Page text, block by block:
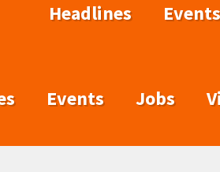
Headlines Events
Events Jobs